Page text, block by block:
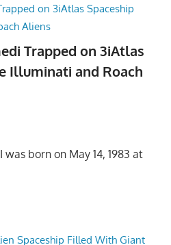
Trapped on 3iAtlas
Illuminati and Roach
born on May 14, 1983 at